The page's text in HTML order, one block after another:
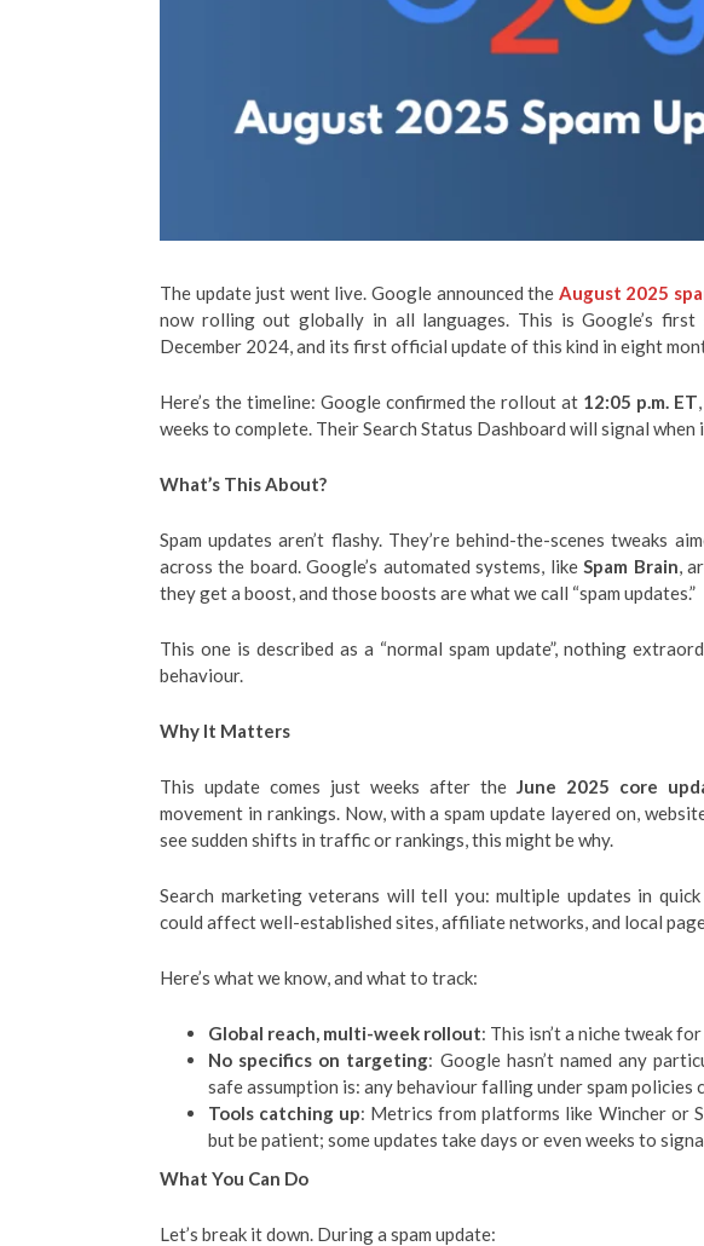
The update just went live. Google announced the August 2025
now rolling out globally in all languages. This is Google’s first
December 2024, and its first official update of this kind in eight
Here’s the timeline: Google confirmed the rollout at 12:05 p.m. ET
weeks to complete. Their Search Status Dashboard will signal when
What’s This About?
Spam updates aren’t flashy. They’re behind-the-scenes tweaks
across the board. Google’s automated systems, likeSpam Brain,
they get a boost, and those boosts are what we call “spam updates.”
This one is described as a “normal spam update”, nothing
behaviour.
Why It Matters
This update comes just weeks after the June 2025 core
movement in rankings. Now, with a spam update layered on,
see sudden shifts in traffic or rankings, this might be why.
Search marketing veterans will tell you: multiple updates in
could affect well-established sites, affiliate networks, and local
Here’s what we know, and what to track:
Global reach, multi-week rollout: This isn’t a niche tweak
No specifics on targeting: Google hasn’t named any
safe assumption is: any behaviour falling under spam policies
Tools catching up: Metrics from platforms like Wincher or
but be patient; some updates take days or even weeks to
What You Can Do
Let’s break it down. During a spam update: